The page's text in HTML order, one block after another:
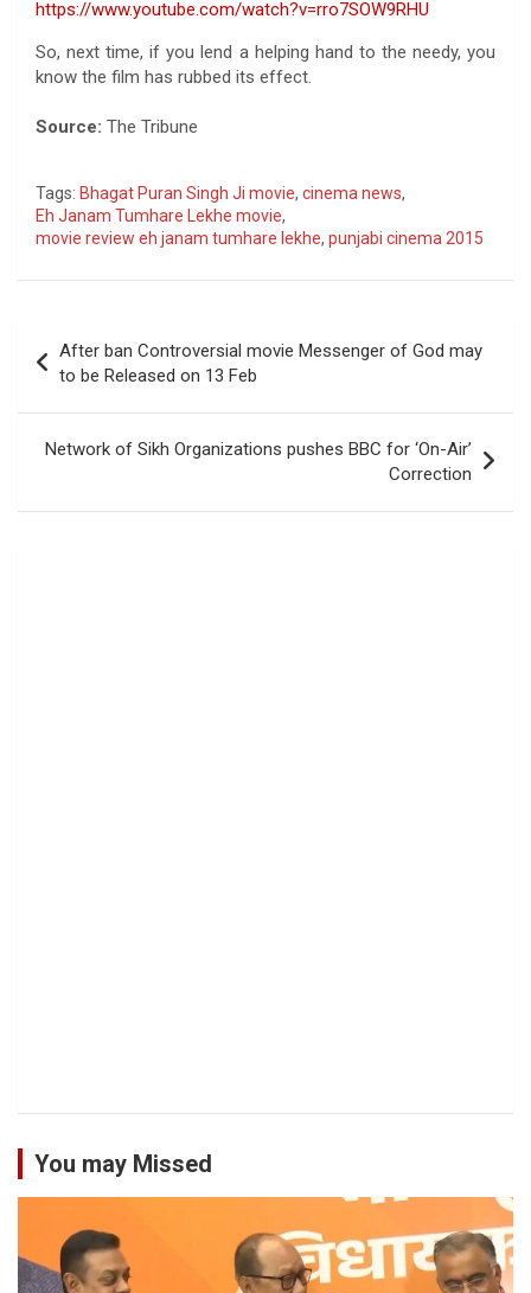
https://www.youtube.com/watch?v=rro7SOW9RHU
So, next time, if you lend a helping hand to the needy, you
know the film has rubbed its effect.
Source: The Tribune
Tags: Bhagat Puran Singh Ji movie, cinema news,
Eh Janam Tumhare Lekhe movie,
movie review eh janam tumhare lekhe, punjabi cinema 2015
navigation
After ban Controversial movie Messenger of God may
to be Released on 13 Feb
Network of Sikh Organizations pushes BBC for ‘On-Air’
Correction
You may Missed